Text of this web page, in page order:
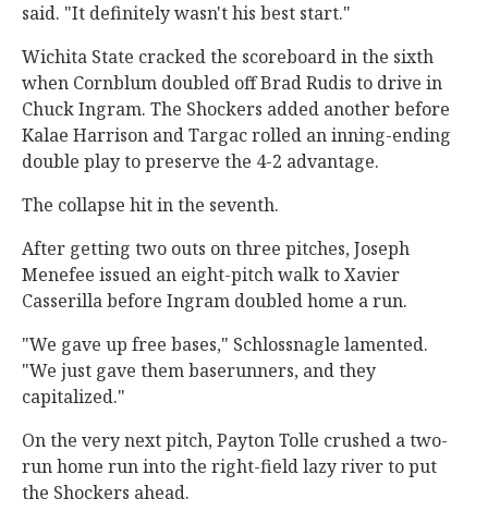
said. "It definitely wasn't his best start."
Wichita State cracked the scoreboard in the sixth
when Cornblum doubled off Brad Rudis to drive in
Chuck Ingram. The Shockers added another before
Kalae Harrison and Targac rolled an inning-ending
double play to preserve the 4-2 advantage.
The collapse hit in the seventh.
After getting two outs on three pitches, Joseph
Menefee issued an eight-pitch walk to Xavier
Casserilla before Ingram doubled home a run.
"We gave up free bases," Schlossnagle lamented.
"We just gave them baserunners, and they
capitalized."
On the very next pitch, Payton Tolle crushed a two-
run home run into the right-field lazy river to put
the Shockers ahead.